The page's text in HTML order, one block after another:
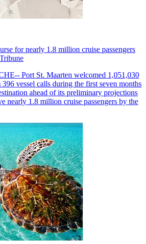
for nearly 1.8 million cruise passengers
Port St. Maarten welcomed 1,051,030
396 vessel calls during the first seven months
ahead of its preliminary projections
nearly 1.8 million cruise passengers by the